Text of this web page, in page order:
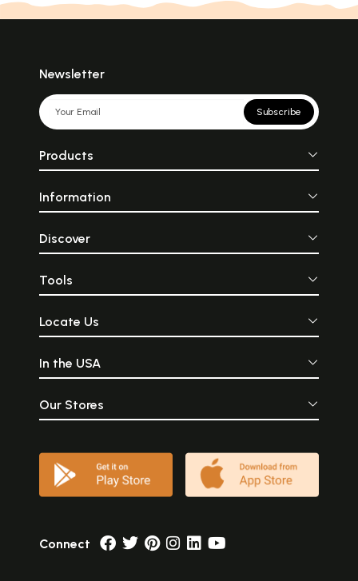
Newsletter
Subscribe
Products
Information
Discover
Tools
Locate Us
In the USA
Our Stores
Connect